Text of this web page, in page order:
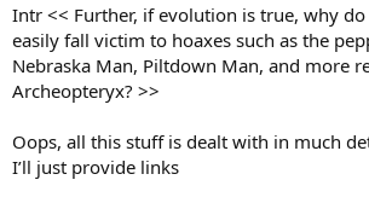
Intr << Further, if evolution is true, why
easily fall victim to hoaxes such as the
Nebraska Man, Piltdown Man, and more
Archeopteryx? >>
Oops, all this stuff is dealt with in much
I’ll just provide links